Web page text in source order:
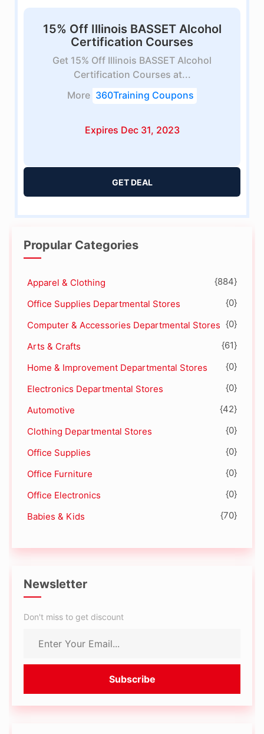
15% Off Illinois BASSET Alcohol
Certification Courses
Get 15% Off Illinois BASSET Alcohol
Certification Courses at...
More 360Training Coupons
Expires Dec 31, 2023
GET DEAL
Propular Categories
Apparel & Clothing
{884}
Office Supplies Departmental Stores
{0}
Computer & Accessories Departmental Stores {0}
Arts & Crafts
{61}
Home & Improvement Departmental Stores
{0}
Electronics Departmental Stores
{0}
Automotive
{42}
Clothing Departmental Stores
{0}
Office Supplies
{0}
Office Furniture
{0}
Office Electronics
{0}
Babies & Kids
{70}
Newsletter
Don't miss to get discount